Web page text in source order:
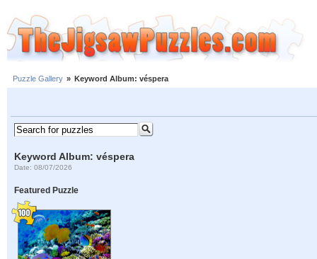
Puzzle Gallery » Keyword Album: véspera
Keyword Album: véspera
Date: 08/07/2026
Featured Puzzle